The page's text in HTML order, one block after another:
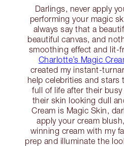
Darlings, never apply
performing your magic
always say that a
beautiful canvas, and
smoothing effect and lit-
Charlotte’s Magic
created my instant-
help celebrities and
full of life after their
their skin looking dull
Cream is Magic Skin,
apply your cream
winning cream with my
prep and illuminate the